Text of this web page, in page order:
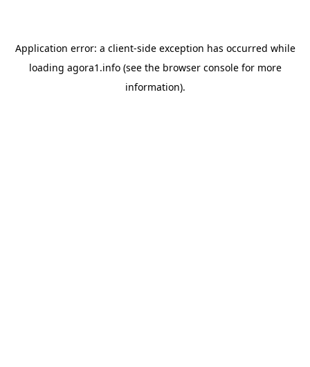
Application error: a client-side exception has occurred while
loading agora1.info(see the browser consolefor more
information).